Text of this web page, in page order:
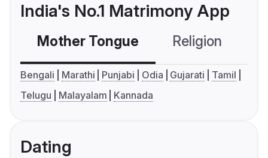
India's No.1 Matrimony App
Mother Tongue Religion
Bengali Marathi Punjabi Odia Gujarati
Tamil
Telugu
Malayalam Kannada
Dating